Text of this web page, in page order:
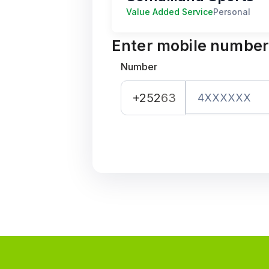
Value Added ServicePersonal
Enter mobile number
Number
+25263